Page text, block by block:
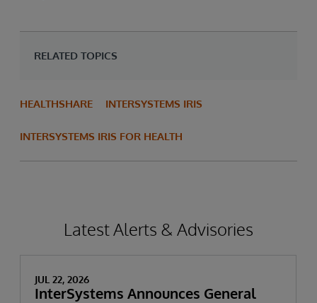
RELATED TOPICS
HEALTHSHARE INTERSYSTEMS IRIS
INTERSYSTEMS IRIS FOR HEALTH
Latest Alerts & Advisories
JUL 22, 2026
InterSystems Announces General